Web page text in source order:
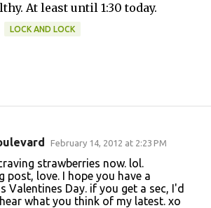
At least until 1:30 today.
LOCK AND LOCK
February 14, 2012 at 2:23 PM
strawberries now. lol.
post, love. I hope you have a
Valentines Day. if you get a sec, I'd
what you think of my latest. xo